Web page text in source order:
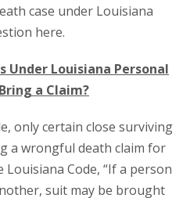
case under Louisiana
here.
Under Louisiana Personal
a Claim?
only certain close surviving
a wrongful death claim for
Code, “If a person
suit may be brought